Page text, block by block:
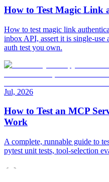
How to Test Magic Link
How to test magic link
inbox API, assert it is single-use
auth test you own.
Jul, 2026
How to Test an MCP
Work
A complete, runnable guide to
pytest unit tests, tool-selection